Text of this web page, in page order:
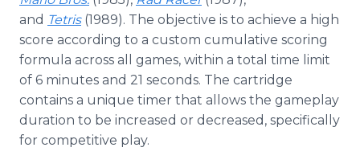
and Tetris(1989). The objective is to achieve a high
score according to a custom cumulative scoring
formula across all games, within a total time limit
of 6 minutes and 21 seconds. The cartridge
contains a unique timer that allows the gameplay
duration to be increased or decreased, specifically
for competitive play.